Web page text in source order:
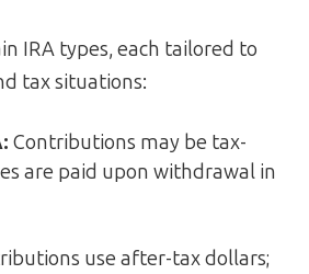
IRA types, each tailored to
tax situations:
Contributions may be tax-
are paid upon withdrawal in
use after-tax dollars;